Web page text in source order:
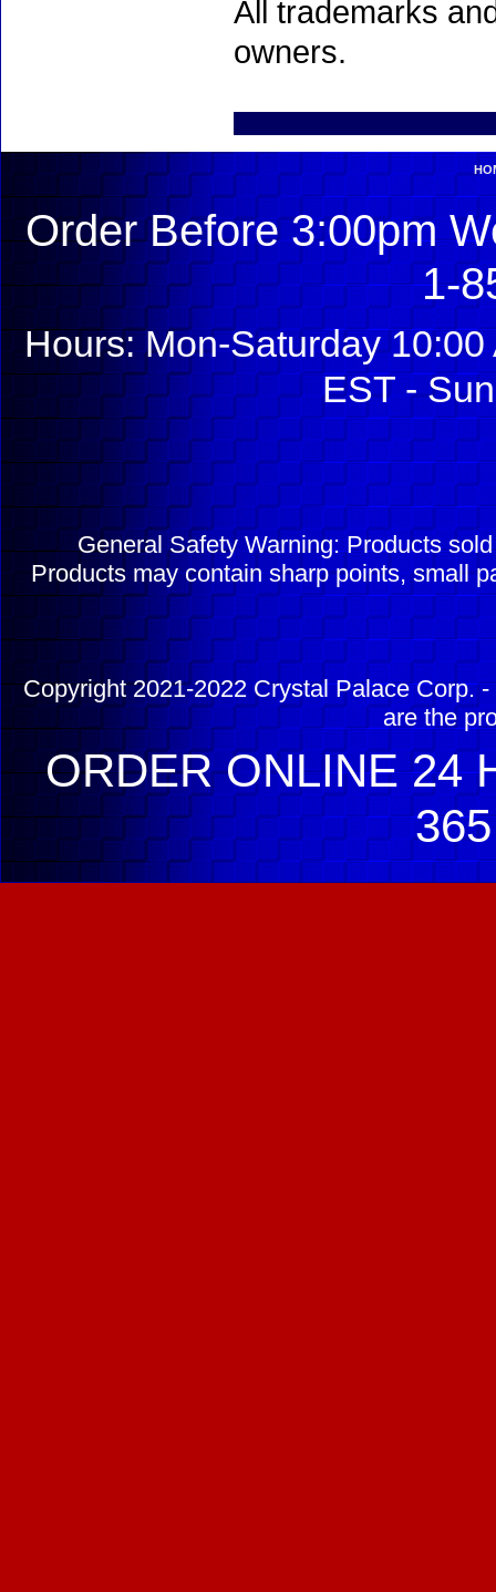
All trademarks
owners.
Order Before 3:00pm
1-
Hours: Mon-Saturday
EST -
General Safety Warning: Products
Products may contain sharp points, small
Copyright 2021-2022 Crystal Palace Corp.
are the
ORDER ONLINE 24